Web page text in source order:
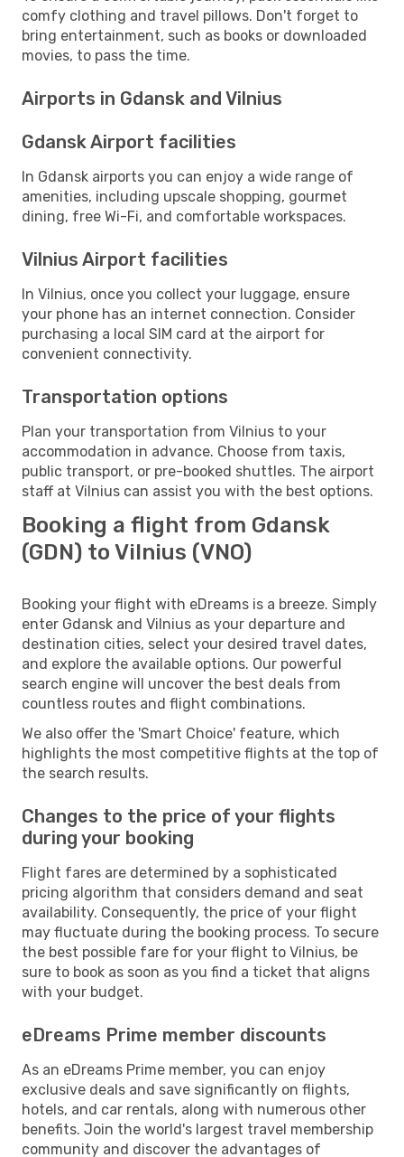
comfy clothing and travel pillows. Don't forget to
bring entertainment, such as books or downloaded
movies, to pass the time.
Airports in Gdansk and Vilnius
Gdansk Airport facilities
In Gdansk airports you can enjoy a wide range of
amenities, including upscale shopping, gourmet
dining, free Wi-Fi, and comfortable workspaces.
Vilnius Airport facilities
In Vilnius, once you collect your luggage, ensure
your phone has an internet connection. Consider
purchasing a local SIM card at the airport for
convenient connectivity.
Transportation options
Plan your transportation from Vilnius to your
accommodation in advance. Choose from taxis,
public transport, or pre-booked shuttles. The airport
staff at Vilnius can assist you with the best options.
Booking a flight from Gdansk
(GDN) to Vilnius (VNO)
Booking your flight with eDreams is a breeze. Simply
enter Gdansk and Vilnius as your departure and
destination cities, select your desired travel dates,
and explore the available options. Our powerful
search engine will uncover the best deals from
countless routes and flight combinations.
We also offer the 'Smart Choice' feature, which
highlights the most competitive flights at the top of
the search results.
Changes to the price of your flights
during your booking
Flight fares are determined by a sophisticated
pricing algorithm that considers demand and seat
availability. Consequently, the price of your flight
may fluctuate during the booking process. To secure
the best possible fare for your flight to Vilnius, be
sure to book as soon as you find a ticket that aligns
with your budget.
eDreams Prime member discounts
As an eDreams Prime member, you can enjoy
exclusive deals and save significantly on flights,
hotels, and car rentals, along with numerous other
benefits. Join the world's largest travel membership
community and discover the advantages of